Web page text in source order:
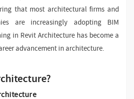
that most architectural firms and
are increasingly adopting BIM
in Revit Architecture has become a
advancement in architecture.